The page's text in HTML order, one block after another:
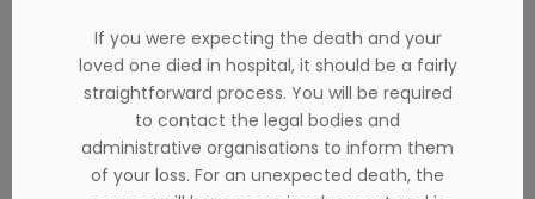
If you were expecting the death and your
loved one died in hospital, it should be a fairly
straightforward process. You will be required
to contact the legal bodies and
administrative organisations to inform them
of your loss. For an unexpected death, the